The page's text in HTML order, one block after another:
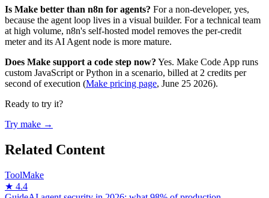
Is Make better than n8n for agents? For a non-developer, yes,
because the agent loop lives in a visual builder. For a technical team
at high volume, n8n's self-hosted model removes the per-credit
meter and its AI Agent node is more mature.
Does Make support a code step now? Yes. Make Code App runs
custom JavaScript or Python in a scenario, billed at 2 credits per
second of execution (Make pricing page, June 25 2026).
Ready to try it?
Try make →
Related Content
ToolMake
★ 4.4